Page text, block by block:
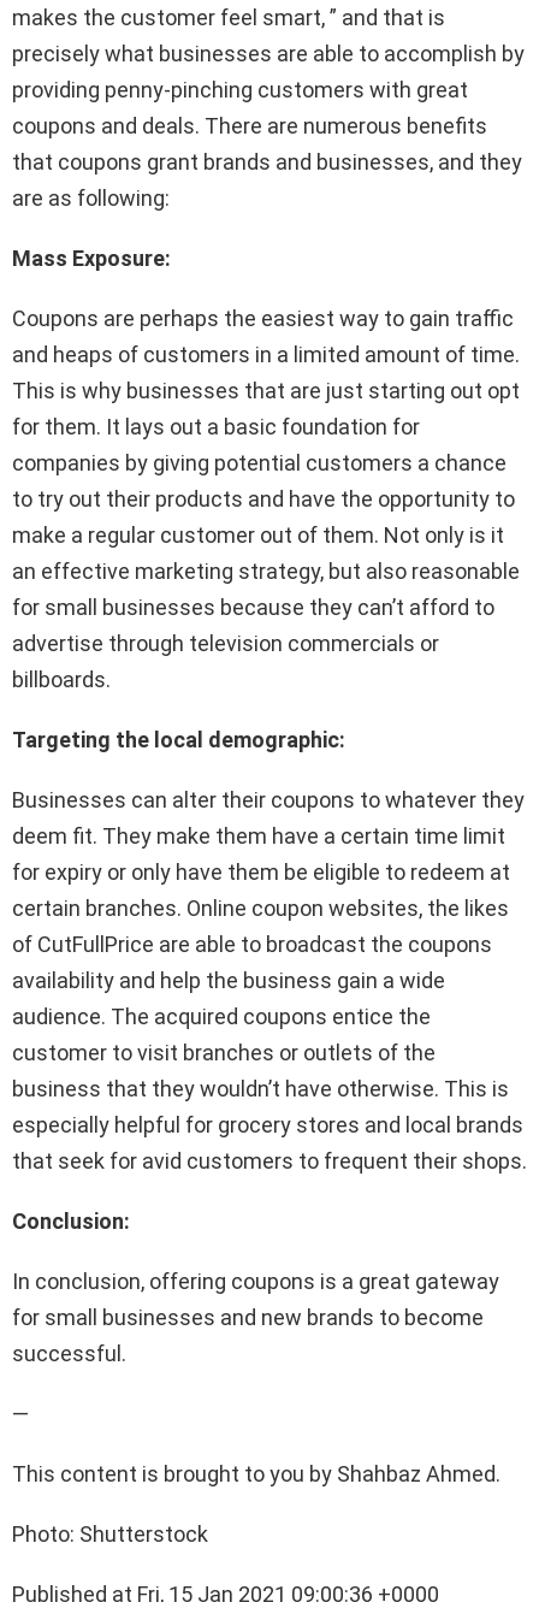
makes the customer feel smart, ” and that is
precisely what businesses are able to accomplish by
providing penny-pinching customers with great
coupons and deals. There are numerous benefits
that coupons grant brands and businesses, and they
are as following:
Mass Exposure:
Coupons are perhaps the easiest way to gain traffic
and heaps of customers in a limited amount of time.
This is why businesses that are just starting out opt
for them. It lays out a basic foundation for
companies by giving potential customers a chance
to try out their products and have the opportunity to
make a regular customer out of them. Not only is it
an effective marketing strategy, but also reasonable
for small businesses because they can’t afford to
advertise through television commercials or
billboards.
Targeting the local demographic:
Businesses can alter their coupons to whatever they
deem fit. They make them have a certain time limit
for expiry or only have them be eligible to redeem at
certain branches. Online coupon websites, the likes
of CutFullPrice are able to broadcast the coupons
availability and help the business gain a wide
audience. The acquired coupons entice the
customer to visit branches or outlets of the
business that they wouldn’t have otherwise. This is
especially helpful for grocery stores and local brands
that seek for avid customers to frequent their shops.
Conclusion:
In conclusion, offering coupons is a great gateway
for small businesses and new brands to become
successful.
—
This content is brought to you by Shahbaz Ahmed.
Photo: Shutterstock
Published at Fri, 15 Jan 2021 09:00:36 +0000